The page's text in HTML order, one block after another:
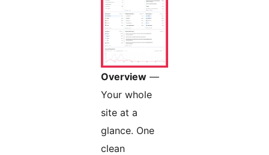
Overview —
Your whole
site at a
glance. One
clean